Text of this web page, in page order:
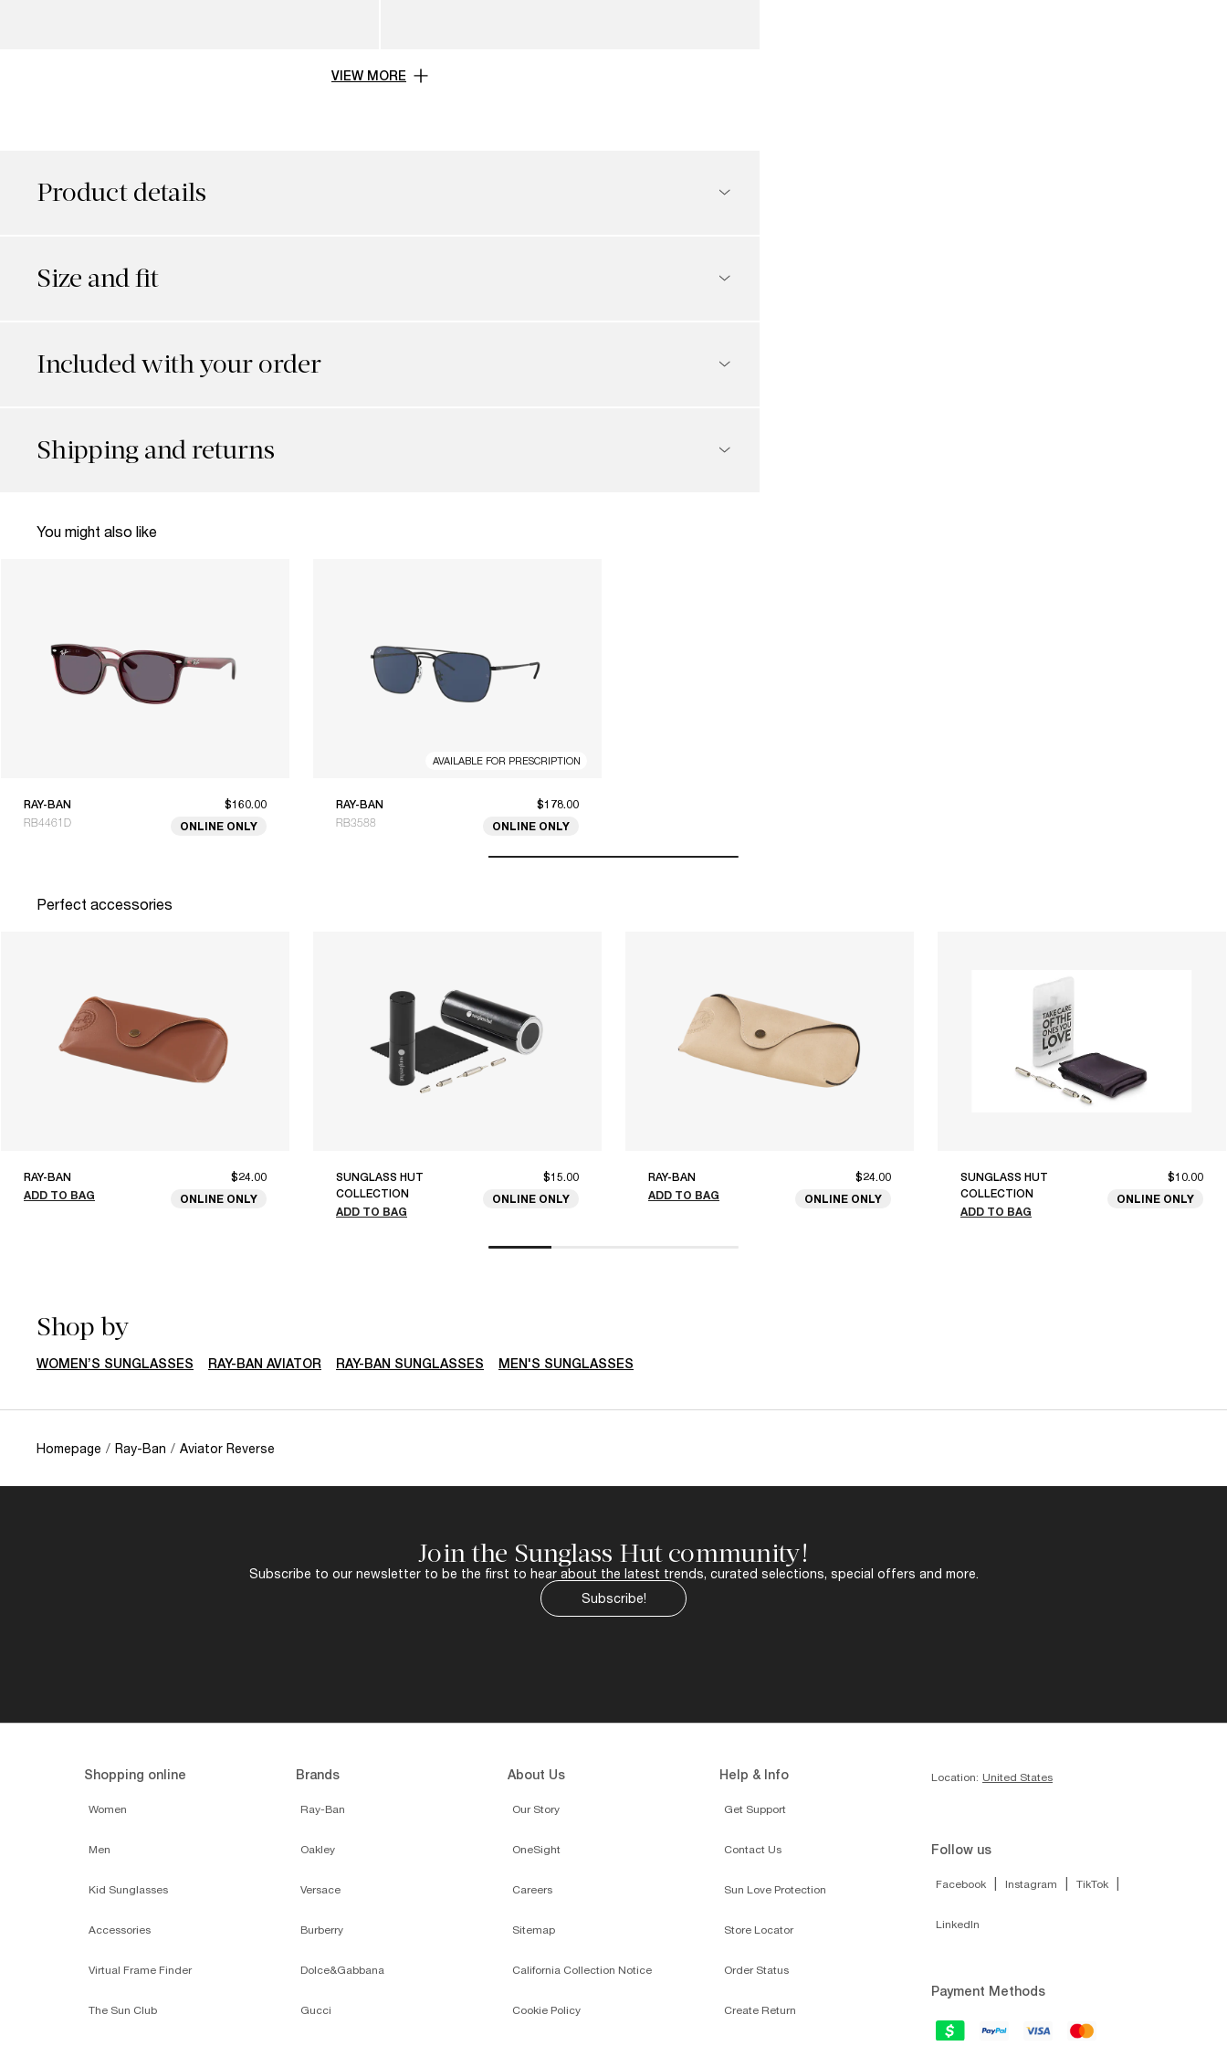
VIEW MORE
Product details
Size and fit
Included with your order
Shipping and returns
You might also like
RAY-BAN
RB4461D
$160.00
ONLINE ONLY
AVAILABLE FOR PRESCRIPTION
RAY-BAN
RB3588
$178.00
ONLINE ONLY
Perfect accessories
RAY-BAN
ADD TO BAG
$24.00
ONLINE ONLY
SUNGLASS HUT
COLLECTION
ADD TO BAG
$15.00
ONLINE ONLY
RAY-BAN
ADD TO BAG
$24.00
ONLINE ONLY
SUNGLASS HUT
COLLECTION
ADD TO BAG
$10.00
ONLINE ONLY
Shop by
WOMEN’S SUNGLASSES RAY-BAN AVIATOR RAY-BAN SUNGLASSES MEN'S SUNGLASSES
Homepage / Ray-Ban / Aviator Reverse
Join the Sunglass Hut community!
Subscribe to our newsletter to be the first to hear about the latest trends, curated selections, special offers and more.
Subscribe!
Shopping online
Women
Men
Kid Sunglasses
Accessories
Virtual Frame Finder
The Sun Club
Brands
Ray-Ban
Oakley
Versace
Burberry
Dolce&Gabbana
Gucci
About Us
Our Story
OneSight
Careers
Sitemap
California Collection Notice
Cookie Policy
Help & Info
Get Support
Contact Us
Sun Love Protection
Store Locator
Order Status
Create Return
Location: United States
Follow us
Facebook Instagram TikTok
LinkedIn
Payment Methods